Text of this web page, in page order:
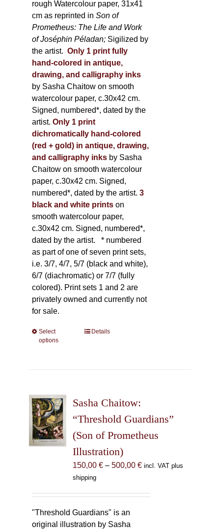
rough Watercolour paper, 31x41
cm as reprinted inSon of
Prometheus: The Life and Work
of Joséphin Péladan; Sigilized by
the artist. Only 1 print fully
hand-colored in antique,
drawing, and calligraphy inks
by Sasha Chaitow on smooth
watercolour paper, c.30x42 cm.
Signed, numbered*, dated by the
artist. Only 1 print
dichromatically hand-colored
(red + gold) in antique, drawing,
and calligraphy inks by Sasha
Chaitow on smooth watercolour
paper, c.30x42 cm. Signed,
numbered*, dated by the artist. 3
black and white printson
smooth watercolour paper,
c.30x42 cm. Signed, numbered*,
dated by the artist. * numbered
as part of one of seven print sets,
i.e. 3/7, 4/7, 5/7 (black and white),
6/7 (diachromatic) or 7/7 (fully
colored). Print sets 1 and 2 are
privately owned and currently not
for sale.
Select
options
This
options
may
chosen
on
the
product
Details
Sasha Chaitow:
“Threshold Guardians”
(Son of Prometheus
Illustration)
150,00 € – 500,00 €Price
incl. VAT plus
shipping
"Threshold Guardians" is an
original illustration by Sasha